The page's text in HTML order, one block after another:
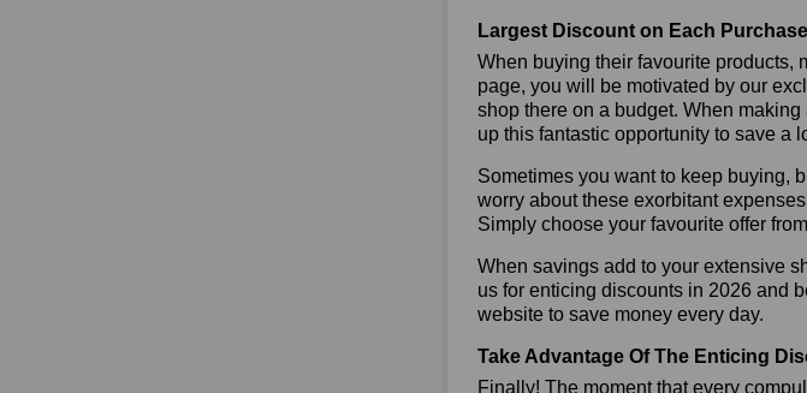
Largest Discount on Each Purchase
When buying their favourite products,
page, you will be motivated by our
shop there on a budget. When
up this fantastic opportunity to save a
Sometimes you want to keep buying,
worry about these exorbitant
Simply choose your favourite offer
When savings add to your extensive
us for enticing discounts in 2026 and
website to save money every day.
Take Advantage Of The Enticing
Finally! The moment that every